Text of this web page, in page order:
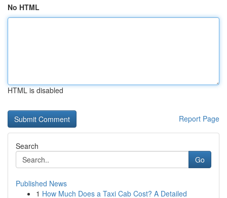
No HTML
HTML is disabled
Report Page
Search
Go
Published News
1 How Much Does a Taxi Cab Cost? A Detailed